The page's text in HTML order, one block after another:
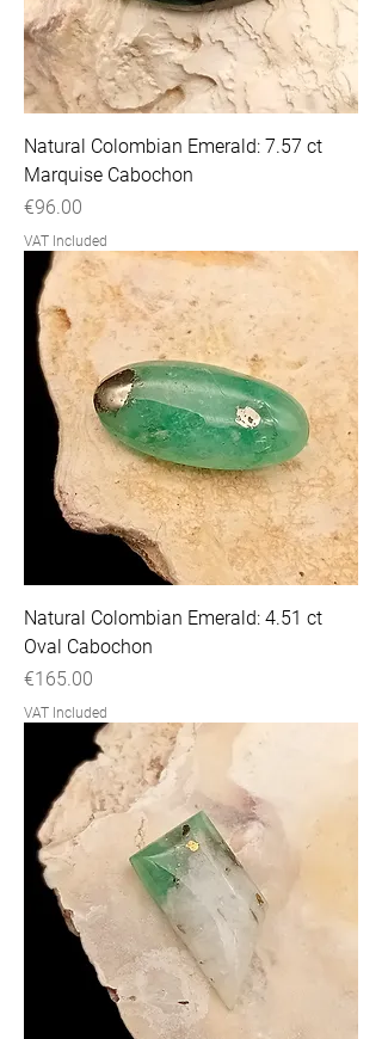
Natural Colombian Emerald: 7.57 ct
Marquise Cabochon
Price
€96.00
VAT Included
Natural Colombian Emerald: 4.51 ct
Oval Cabochon
Price
€165.00
VAT Included